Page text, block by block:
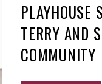
PLAYHOUSE
TERRY AND
COMMUNITY